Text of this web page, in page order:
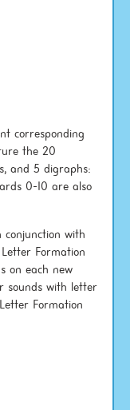
corresponding
the 20
and 5 digraphs:
0-10 are also
conjunction with
Formation
on each new
sounds with letter
Formation